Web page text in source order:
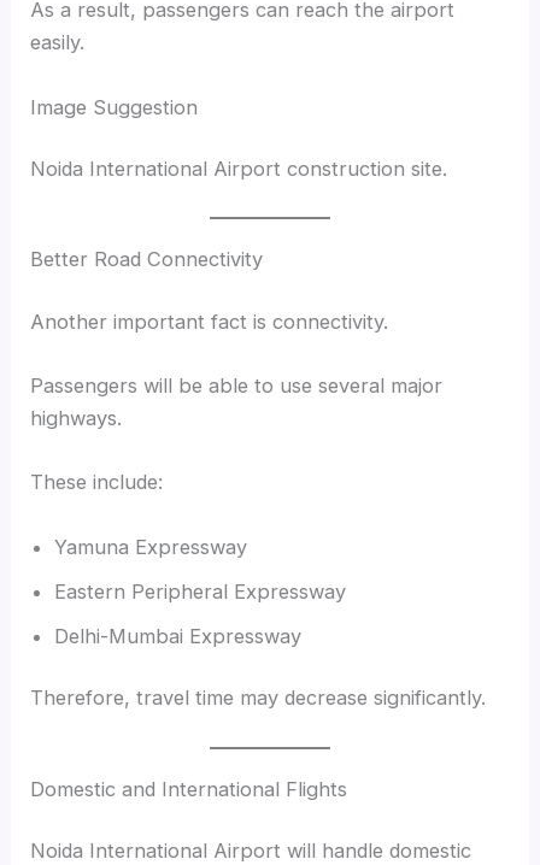
As a result, passengers can reach the airport
easily.
Image Suggestion
Noida International Airport construction site.
Better Road Connectivity
Another important fact is connectivity.
Passengers will be able to use several major
highways.
These include:
Yamuna Expressway
Eastern Peripheral Expressway
Delhi-Mumbai Expressway
Therefore, travel time may decrease significantly.
Domestic and International Flights
Noida International Airport will handle domestic